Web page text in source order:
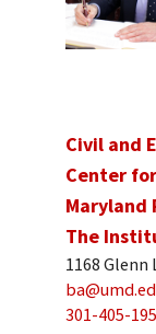
Civil and
Center
Maryland
The
1168
301-405-